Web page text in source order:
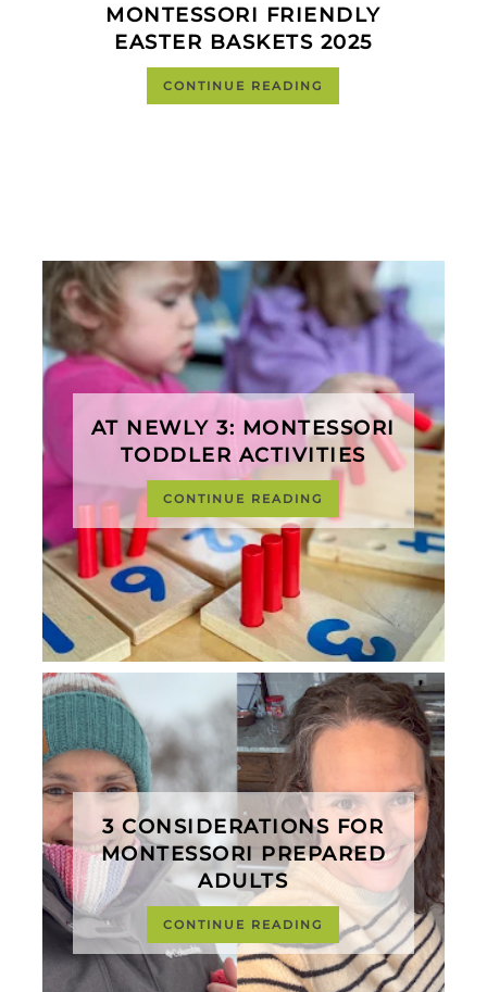
MONTESSORI FRIENDLY
EASTER BASKETS 2025
CONTINUE READING
AT NEWLY 3: MONTESSORI
TODDLER ACTIVITIES
CONTINUE READING
3 CONSIDERATIONS FOR
MONTESSORI PREPARED
ADULTS
CONTINUE READING